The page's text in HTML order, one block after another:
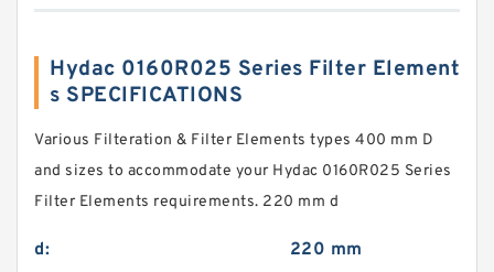
Hydac 0160R025 Series Filter Element
s SPECIFICATIONS
Various Filteration & Filter Elements types 400 mm D
and sizes to accommodate your Hydac 0160R025 Series
Filter Elements requirements. 220 mm d
d: 220 mm